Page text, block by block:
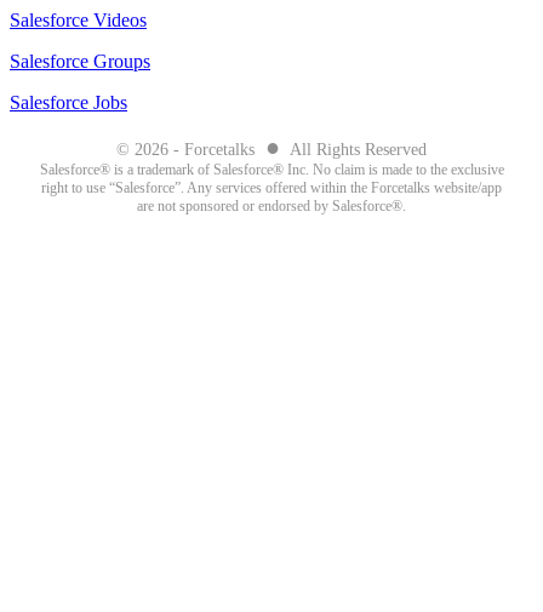
Salesforce Videos
Salesforce Groups
Salesforce Jobs
© 2026 - Forcetalks ● All Rights Reserved
Salesforce® is a trademark of Salesforce® Inc. No claim is made to the exclusive
right to use “Salesforce”. Any services offered within the Forcetalks website/app
are not sponsored or endorsed by Salesforce®.